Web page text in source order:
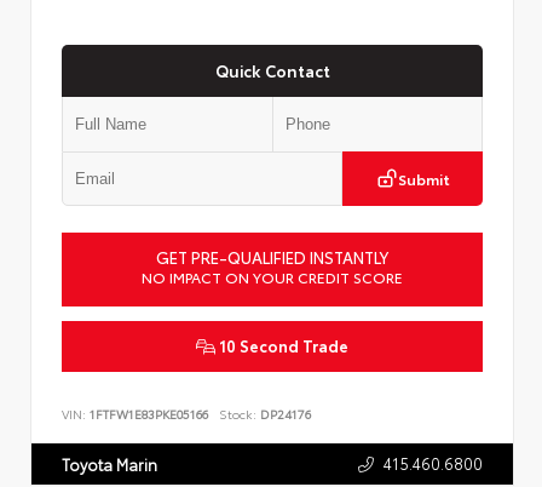
Quick Contact
Submit
GET PRE-QUALIFIED INSTANTLY
NO IMPACT ON YOUR CREDIT SCORE
10 Second Trade
VIN: 1FTFW1E83PKE05166 Stock: DP24176
Toyota Marin 415.460.6800